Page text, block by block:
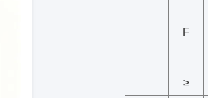
F
≥